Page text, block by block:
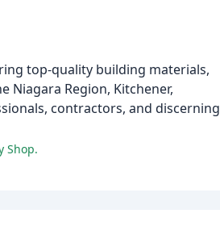
top-quality building materials,
Niagara Region, Kitchener,
contractors, and discerning
Shop.